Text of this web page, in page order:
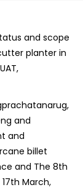
and scope
planter in
and
and
billet
and The 8th
March,